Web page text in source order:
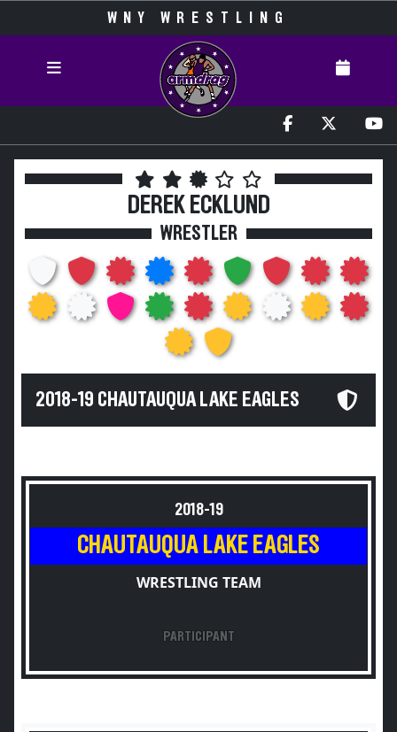
WNY WRESTLING
DEREK ECKLUND
WRESTLER
2018-19 CHAUTAUQUA LAKE EAGLES
2018-19
CHAUTAUQUA LAKE EAGLES
WRESTLING TEAM
PARTICIPANT